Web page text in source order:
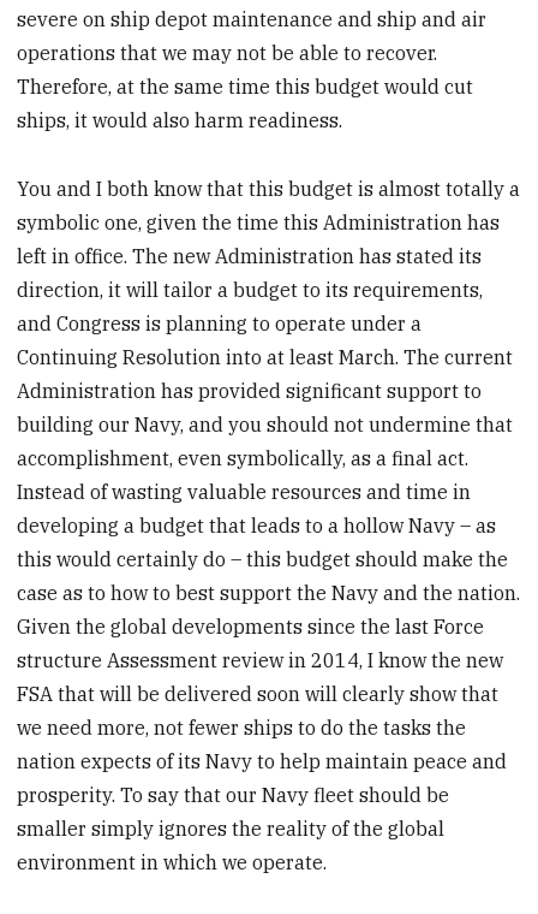
severe on ship depot maintenance and ship and air
operations that we may not be able to recover.
Therefore, at the same time this budget would cut
ships, it would also harm readiness.
You and I both know that this budget is almost totally a
symbolic one, given the time this Administration has
left in office. The new Administration has stated its
direction, it will tailor a budget to its requirements,
and Congress is planning to operate under a
Continuing Resolution into at least March. The current
Administration has provided significant support to
building our Navy, and you should not undermine that
accomplishment, even symbolically, as a final act.
Instead of wasting valuable resources and time in
developing a budget that leads to a hollow Navy – as
this would certainly do – this budget should make the
case as to how to best support the Navy and the nation.
Given the global developments since the last Force
structure Assessment review in 2014, I know the new
FSA that will be delivered soon will clearly show that
we need more, not fewer ships to do the tasks the
nation expects of its Navy to help maintain peace and
prosperity. To say that our Navy fleet should be
smaller simply ignores the reality of the global
environment in which we operate.